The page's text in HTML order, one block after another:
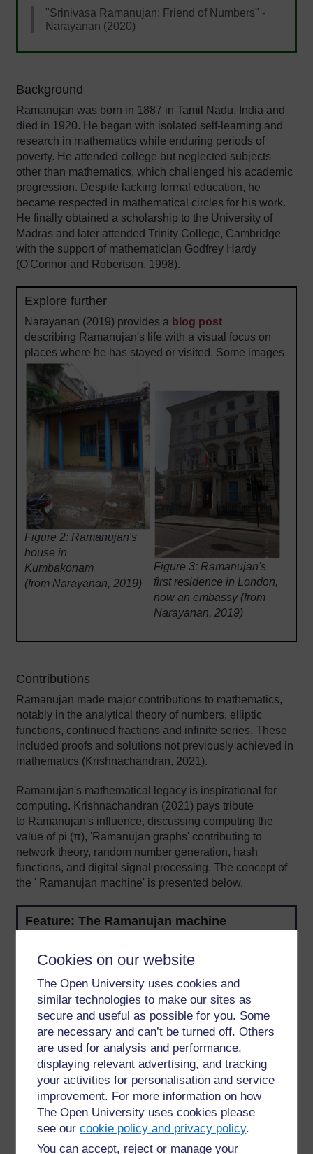
Cookies on our website
The Open University uses cookies and
similar technologies to make our sites as
secure and useful as possible for you. Some
are necessary and can’t be turned off. Others
are used for analysis and performance,
displaying relevant advertising, and tracking
your activities for personalisation and service
improvement. For more information on how
The Open University uses cookies please
see ourcookie policy and privacy policy.
You can accept, reject or manage your
"Srinivasa Ramanujan: Friend of Numbers" -
Narayanan (2020)
Background
Ramanujan was born in 1887 in Tamil Nadu, India and
died in 1920. He began with isolated self-learning and
research in mathematics while enduring periods of
poverty. He attended college but neglected subjects
other than mathematics, which challenged his academic
progression. Despite lacking formal education, he
became respected in mathematical circles for his work.
He finally obtained a scholarship to the University of
Madras and later attended Trinity College, Cambridge
with the support of mathematician Godfrey Hardy
(O'Connor and Robertson, 1998).
Explore further
Narayanan (2019) provides a blog post
describing Ramanujan's life with a visual focus on
places where he has stayed or visited. Some images
are reproduced below.
Figure 2: Ramanujan's
house in
Kumbakonam
(from Narayanan, 2019)
Figure 3: Ramanujan's
first residence in London,
now an embassy (from
Narayanan, 2019)
Contributions
Ramanujan made major contributions to mathematics,
notably in the analytical theory of numbers, elliptic
functions, continued fractions and infinite series. These
included proofs and solutions not previously achieved in
mathematics (Krishnachandran, 2021).
Ramanujan's mathematical legacy is inspirational for
computing. Krishnachandran (2021) pays tribute
to Ramanujan's influence, discussing computing the
value of pi (π), 'Ramanujan graphs' contributing to
network theory, random number generation, hash
functions, and digital signal processing. The concept of
the ' Ramanujan machine' is presented below.
Feature: The Ramanujan machine
rather than being actually built. Ramanujan was
'conjectures', which are often later proved true. He
was therefore called the 'conjecture machine',
inspiring the concept of a 'Ramanujan machine' (as
discussed in Krishnachandran, 2021).
The current application of the machine is relatively
specialised, for example with algorithms computing
"probable infinite continued fraction expansions of
the constants e and π" (Krishnachandran, 2021). The
essential idea is to develop new mathematical